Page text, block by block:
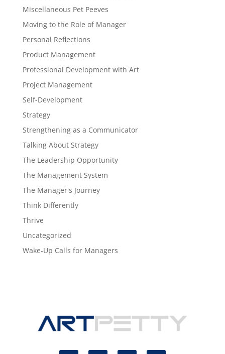
Miscellaneous Pet Peeves
Moving to the Role of Manager
Personal Reflections
Product Management
Professional Development with Art
Project Management
Self-Development
Strategy
Strengthening as a Communicator
Talking About Strategy
The Leadership Opportunity
The Management System
The Manager's Journey
Think Differently
Thrive
Uncategorized
Wake-Up Calls for Managers